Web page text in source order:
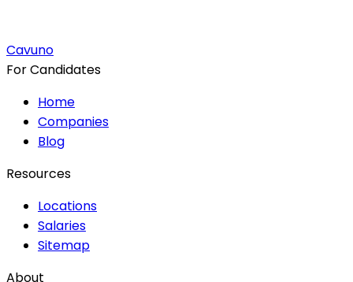
Cavuno
For Candidates
Home
Companies
Blog
Resources
Locations
Salaries
Sitemap
About